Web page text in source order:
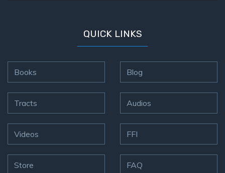
QUICK LINKS
Books
Tracts
Videos
Store
Blog
Audios
FFI
FAQ